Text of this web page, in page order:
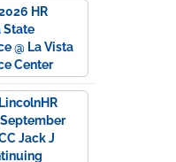
HR
State
@ La Vista
Center
LincolnHR
Jack J